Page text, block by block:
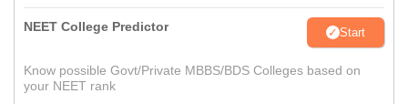
NEET College Predictor Start
Know possible Govt/Private MBBS/BDS Colleges based on
your NEET rank